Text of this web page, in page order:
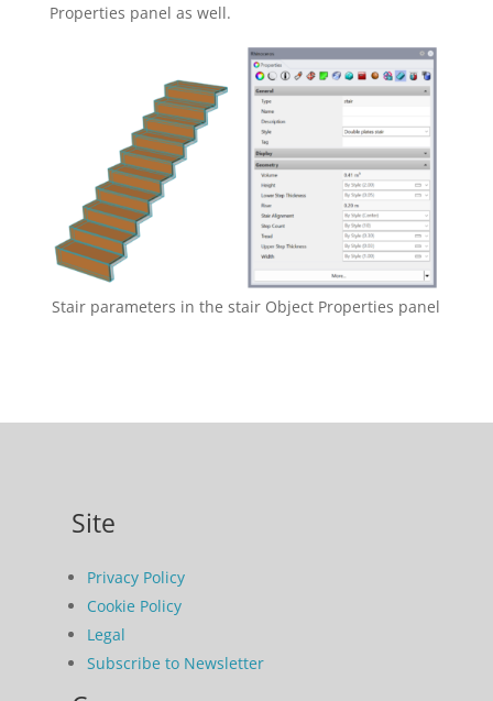
Properties panel as well.
Stair parameters in the stair Object Properties panel
Site
Privacy Policy
Cookie Policy
Legal
Subscribe to Newsletter